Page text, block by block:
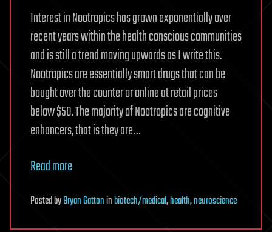
Interest in Nootropics has grown exponentially over
recent years within the health conscious communities
and is still a trend moving upwards as I write this.
Nootropics are essentially smart drugs that can be
bought over the counter or online at retail prices
below $50. The majority of Nootropics are cognitive
enhancers, that is they are…
Read more
PostedbyBryan Gattoninbiotech/medical,health,neuroscience